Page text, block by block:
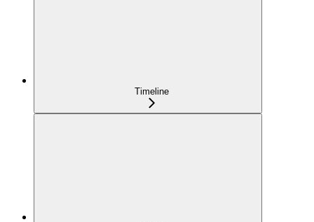
Timeline